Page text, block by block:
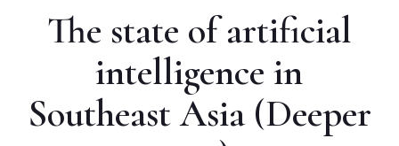
The state of artificial
intelligence in
Southeast Asia (Deeper